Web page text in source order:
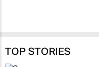
TOP STORIES